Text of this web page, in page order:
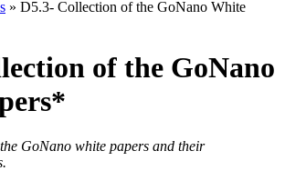
» D5.3- Collection of the GoNano White
of the GoNano
GoNano white papers and their